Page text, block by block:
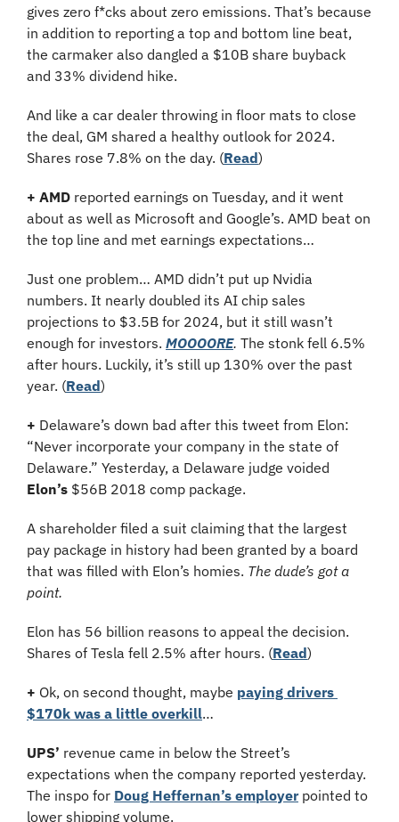
gives zero f*cks about zero emissions. That’s because
in addition to reporting a top and bottom line beat,
the carmaker also dangled a $10B share buyback
and 33% dividend hike.
And like a car dealer throwing in floor mats to close
the deal, GM shared a healthy outlook for 2024.
Shares rose 7.8% on the day. (Read)
+ AMD reported earnings on Tuesday, and it went
about as well as Microsoft and Google’s. AMD beat on
the top line and met earnings expectations…
Just one problem… AMD didn’t put up Nvidia
numbers. It nearly doubled its AI chip sales
projections to $3.5B for 2024, but it still wasn’t
enough for investors. MOOOORE. The stonk fell 6.5%
after hours. Luckily, it’s still up 130% over the past
year. (Read)
+ Delaware’s down bad after this tweet from Elon:
“Never incorporate your company in the state of
Elon’s $56B 2018 comp package.
A shareholder filed a suit claiming that the largest
pay package in history had been granted by a board
that was filled with Elon’s homies. The dude’s got a
point.
Elon has 56 billion reasons to appeal the decision.
Shares of Tesla fell 2.5% after hours. (Read)
+ Ok, on second thought, maybe paying drivers
$170k was a little overkill…
UPS’ revenue came in below the Street’s
expectations when the company reported yesterday.
The inspo for Doug Heffernan’s employer pointed to
lower shipping volume.